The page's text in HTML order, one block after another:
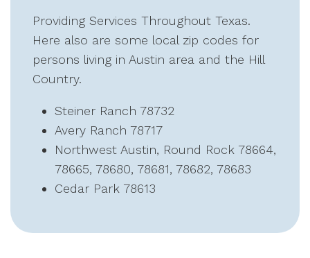
Providing Services Throughout Texas.
Here also are some local zip codes for
persons living in Austin area and the Hill
Country.
Steiner Ranch 78732
Avery Ranch 78717
Northwest Austin, Round Rock 78664,
78665, 78680, 78681, 78682, 78683
Cedar Park 78613